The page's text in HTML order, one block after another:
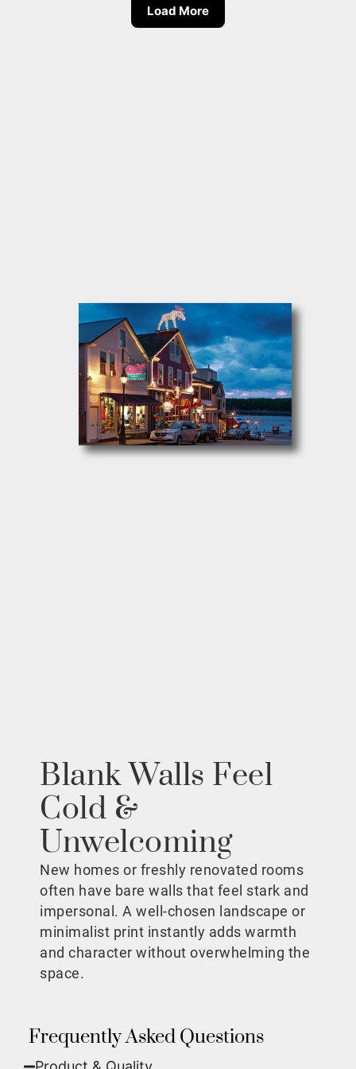
Load More
Blank Walls Feel
Cold &
Unwelcoming
New homes or freshly renovated rooms
often have bare walls that feel stark and
impersonal. A well-chosen landscape or
minimalist print instantly adds warmth
and character without overwhelming the
space.
Frequently Asked Questions